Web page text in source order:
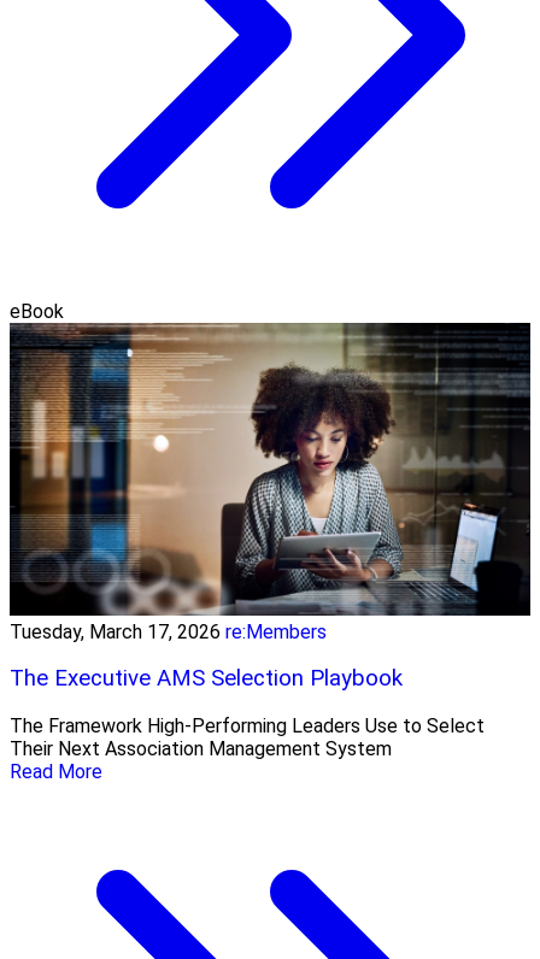
eBook
Tuesday, March 17, 2026 re:Members
The Executive AMS Selection Playbook
The Framework High‑Performing Leaders Use to Select
Their Next Association Management System
Read More